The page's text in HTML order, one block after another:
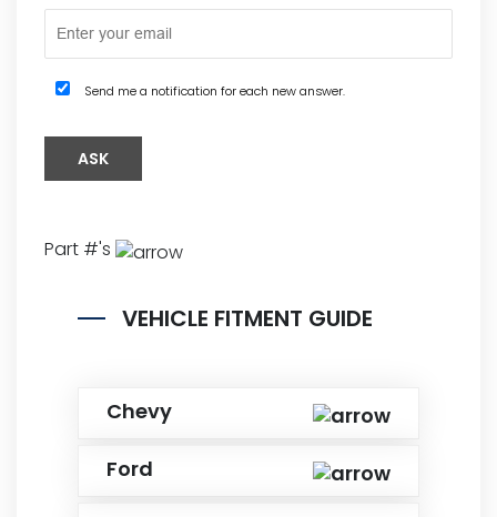
Send me a notification for each new answer.
Part #'s
VEHICLE FITMENT GUIDE
Chevy
Ford